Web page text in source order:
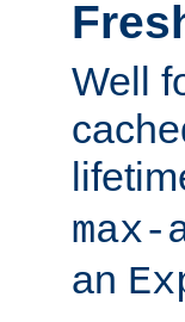
Well
max-
an